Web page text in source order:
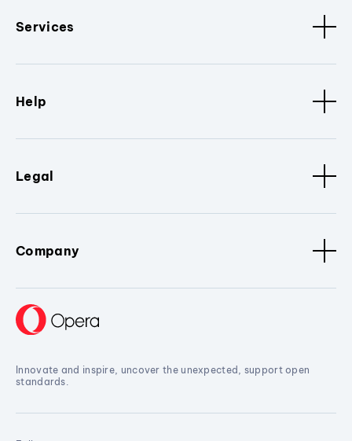
Services
Help
Legal
Company
Innovate and inspire, uncover the unexpected, support open
standards.